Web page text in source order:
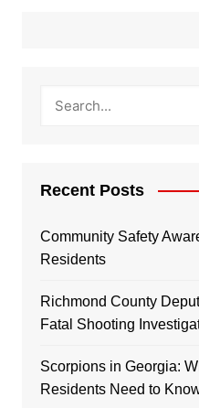
Recent Posts
Community Safety
Residents
Richmond County
Fatal Shooting
Scorpions in Georgia:
Residents Need to